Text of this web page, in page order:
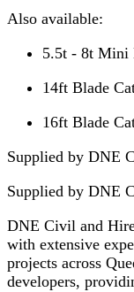
Also available:
5.5t - 8t Mini
14ft Blade
16ft Blade
Supplied by DNE
Supplied by DNE
DNE Civil and
with extensive
projects across
developers,